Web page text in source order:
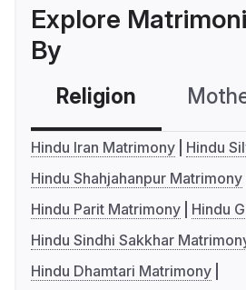
Explore
By
Religion
Hindu Iran Matrimony
Hindu
Hindu Shahjahanpur Matrimony
Hindu Parit Matrimony
Hindu
Hindu Sindhi Sakkhar
Hindu Dhamtari Matrimony